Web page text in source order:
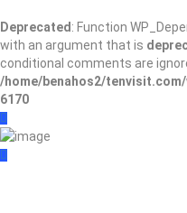
Deprecated : Function
with an argument that is
conditional comments are
/home/benahos2/
6170